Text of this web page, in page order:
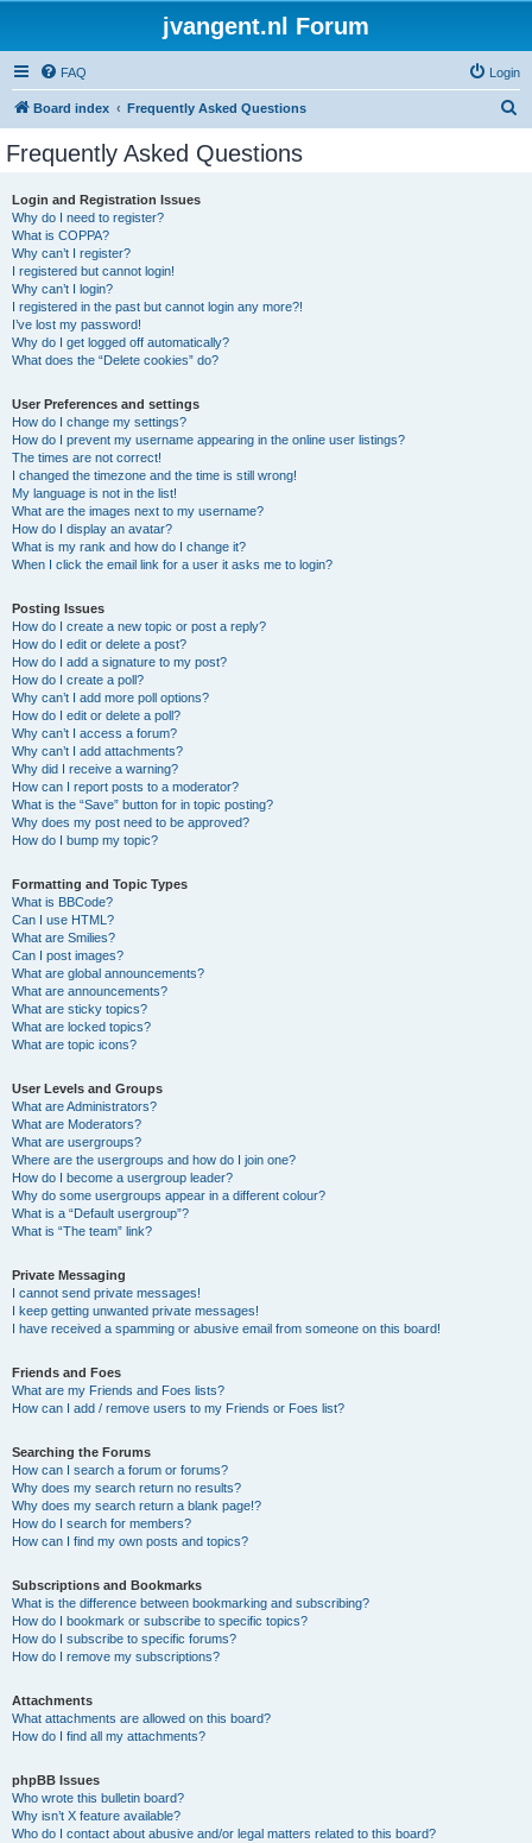
jvangent.nl Forum
FAQ Login
Board index Frequently Asked Questions
Frequently Asked Questions
Login and Registration Issues
Why do I need to register?
What is COPPA?
Why can’t I register?
I registered but cannot login!
Why can’t I login?
I registered in the past but cannot login any more?!
I’ve lost my password!
Why do I get logged off automatically?
What does the “Delete cookies” do?
User Preferences and settings
How do I change my settings?
How do I prevent my username appearing in the online user listings?
The times are not correct!
I changed the timezone and the time is still wrong!
My language is not in the list!
What are the images next to my username?
How do I display an avatar?
What is my rank and how do I change it?
When I click the email link for a user it asks me to login?
Posting Issues
How do I create a new topic or post a reply?
How do I edit or delete a post?
How do I add a signature to my post?
How do I create a poll?
Why can’t I add more poll options?
How do I edit or delete a poll?
Why can’t I access a forum?
Why can’t I add attachments?
Why did I receive a warning?
How can I report posts to a moderator?
What is the “Save” button for in topic posting?
Why does my post need to be approved?
How do I bump my topic?
Formatting and Topic Types
What is BBCode?
Can I use HTML?
What are Smilies?
Can I post images?
What are global announcements?
What are announcements?
What are sticky topics?
What are locked topics?
What are topic icons?
User Levels and Groups
What are Administrators?
What are Moderators?
What are usergroups?
Where are the usergroups and how do I join one?
How do I become a usergroup leader?
Why do some usergroups appear in a different colour?
What is a “Default usergroup”?
What is “The team” link?
Private Messaging
I cannot send private messages!
I keep getting unwanted private messages!
I have received a spamming or abusive email from someone on this board!
Friends and Foes
What are my Friends and Foes lists?
How can I add / remove users to my Friends or Foes list?
Searching the Forums
How can I search a forum or forums?
Why does my search return no results?
Why does my search return a blank page!?
How do I search for members?
How can I find my own posts and topics?
Subscriptions and Bookmarks
What is the difference between bookmarking and subscribing?
How do I bookmark or subscribe to specific topics?
How do I subscribe to specific forums?
How do I remove my subscriptions?
Attachments
What attachments are allowed on this board?
How do I find all my attachments?
phpBB Issues
Who wrote this bulletin board?
Why isn’t X feature available?
Who do I contact about abusive and/or legal matters related to this board?